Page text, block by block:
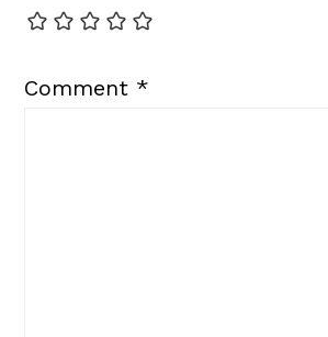
Comment *